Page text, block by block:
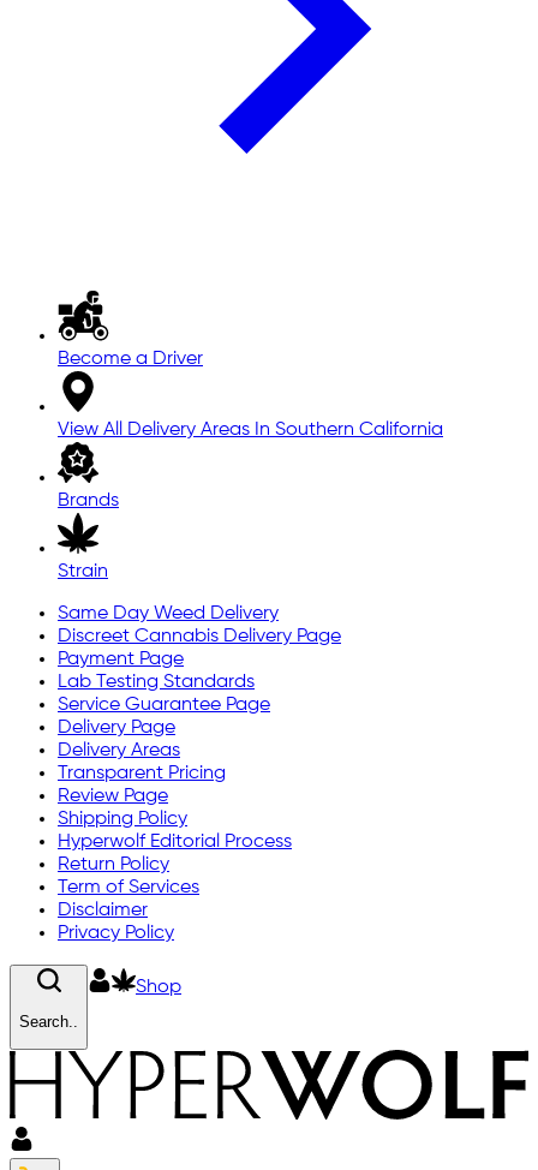
Become a Driver
View All Delivery Areas In Southern California
Brands
Strain
Same Day Weed Delivery
Discreet Cannabis Delivery Page
Payment Page
Lab Testing Standards
Service Guarantee Page
Delivery Page
Delivery Areas
Transparent Pricing
Review Page
Shipping Policy
Hyperwolf Editorial Process
Return Policy
Term of Services
Disclaimer
Privacy Policy
Search..
Shop